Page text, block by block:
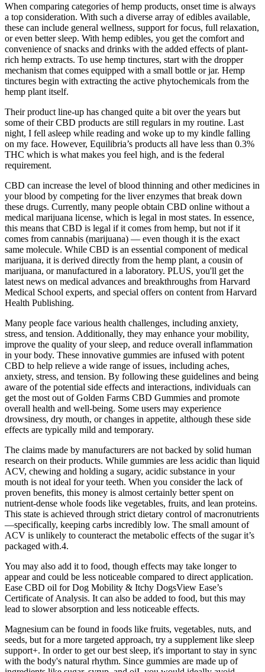
When comparing categories of hemp products, onset time is always
a top consideration. With such a diverse array of edibles available,
these can include general wellness, support for focus, full relaxation,
or even better sleep. With hemp edibles, you get the comfort and
convenience of snacks and drinks with the added effects of plant-
rich hemp extracts. To use hemp tinctures, start with the dropper
mechanism that comes equipped with a small bottle or jar. Hemp
tinctures begin with extracting the active phytochemicals from the
hemp plant itself.
Their product line-up has changed quite a bit over the years but
some of their CBD products are still regulars in my routine. Last
night, I fell asleep while reading and woke up to my kindle falling
on my face. However, Equilibria’s products all have less than 0.3%
THC which is what makes you feel high, and is the federal
requirement.
CBD can increase the level of blood thinning and other medicines in
your blood by competing for the liver enzymes that break down
these drugs. Currently, many people obtain CBD online without a
medical marijuana license, which is legal in most states. In essence,
this means that CBD is legal if it comes from hemp, but not if it
comes from cannabis (marijuana) — even though it is the exact
same molecule. While CBD is an essential component of medical
marijuana, it is derived directly from the hemp plant, a cousin of
marijuana, or manufactured in a laboratory. PLUS, you'll get the
latest news on medical advances and breakthroughs from Harvard
Medical School experts, and special offers on content from Harvard
Health Publishing.
Many people face various health challenges, including anxiety,
stress, and tension. Additionally, they may enhance your mobility,
improve the quality of your sleep, and reduce overall inflammation
in your body. These innovative gummies are infused with potent
CBD to help relieve a wide range of issues, including aches,
anxiety, stress, and tension. By following these guidelines and being
aware of the potential side effects and interactions, individuals can
get the most out of Golden Farms CBD Gummies and promote
overall health and well-being. Some users may experience
drowsiness, dry mouth, or changes in appetite, although these side
effects are typically mild and temporary.
The claims made by manufacturers are not backed by solid human
research on their products. While gummies are less acidic than liquid
ACV, chewing and holding a sugary, acidic substance in your
mouth is not ideal for your teeth. When you consider the lack of
proven benefits, this money is almost certainly better spent on
nutrient-dense whole foods like vegetables, fruits, and lean proteins.
This state is achieved through strict dietary control of macronutrients
—specifically, keeping carbs incredibly low. The small amount of
ACV is unlikely to counteract the metabolic effects of the sugar it’s
packaged with.4.
You may also add it to food, though effects may take longer to
appear and could be less noticeable compared to direct application.
Ease CBD oil for Dog Mobility & Itchy DogsView Ease’s
Certificate of Analysis. It can also be added to food, but this may
lead to slower absorption and less noticeable effects.
Magnesium can be found in foods like fruits, vegetables, nuts, and
seeds, but for a more targeted approach, try a supplement like sleep
support+. In order to get our best sleep, it's important to stay in sync
with the body's natural rhythm. Since gummies are made up of